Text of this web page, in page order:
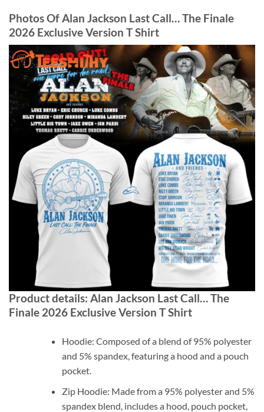
Photos Of Alan Jackson Last Call… The Finale
2026 Exclusive Version T Shirt
Product details: Alan Jackson Last Call… The
Finale 2026 Exclusive Version T Shirt
Hoodie: Composed of a blend of 95% polyester
and 5% spandex, featuring a hood and a pouch
pocket.
Zip Hoodie: Made from a 95% polyester and 5%
spandex blend, includes a hood, pouch pocket,